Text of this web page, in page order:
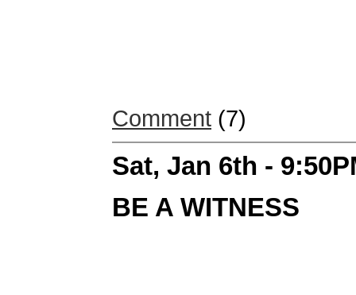
Comment (7)
Sat, Jan 6th -
BE A WITNESS